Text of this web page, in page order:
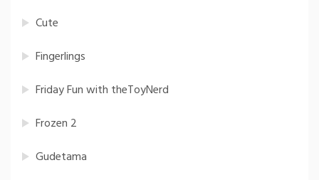
Cute
Fingerlings
Friday Fun with theToyNerd
Frozen 2
Gudetama